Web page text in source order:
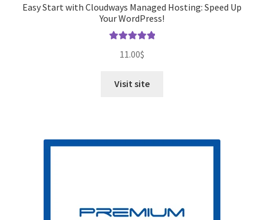
Easy Start with Cloudways Managed Hosting: Speed ​​Up
Your WordPress!
out of 5
11.00$
Visit site